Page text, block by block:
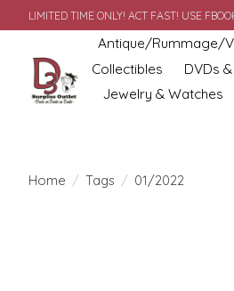
LIMITED TIME ONLY! ACT FAST! USE
Antique/Rummage/
Collectibles
DVDs
Jewelry & Watches
Home / Tags / 01/2022